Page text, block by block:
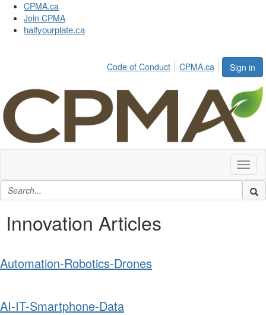
CPMA.ca
Join CPMA
halfyourplate.ca
Sign in
Code of Conduct CPMA.ca
Innovation Articles
Automation-Robotics-Drones
AI-IT-Smartphone-Data